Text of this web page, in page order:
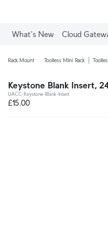
What's New Cloud
Rack Mount Toolless Mini Rack
Keystone Blank Insert,
UACC-Keystone-Blank-Insert
£15.00